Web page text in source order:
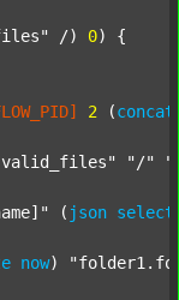
/) 0) {
2 (concat
"/"
( json select
now)